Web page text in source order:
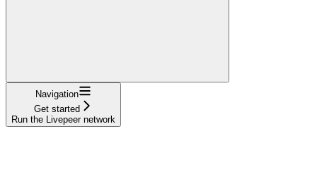
Navigation
Get started
Run the Livepeer network